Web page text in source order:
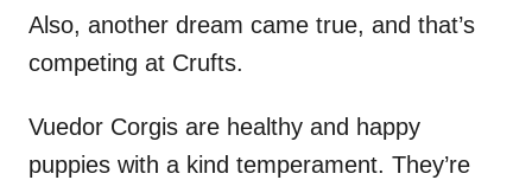
Also, another dream came true, and that’s
competing at Crufts.
Vuedor Corgis are healthy and happy
puppies with a kind temperament. They’re